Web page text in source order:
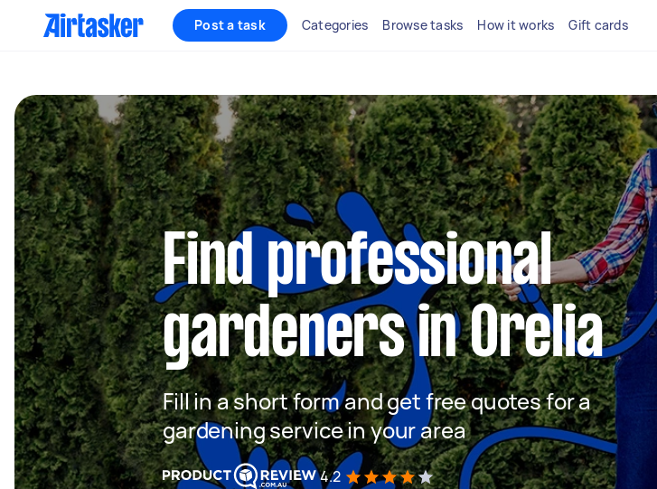
Post a task Categories Browse tasks How it works Gift cards
Find professional
gardeners in Orelia
Fill in a short form and get free quotes for a
gardening service in your area
4.2